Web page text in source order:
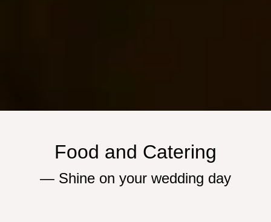
Food and Catering
— Shine on your wedding day